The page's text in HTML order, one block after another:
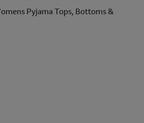
Pyjama Tops, Bottoms &